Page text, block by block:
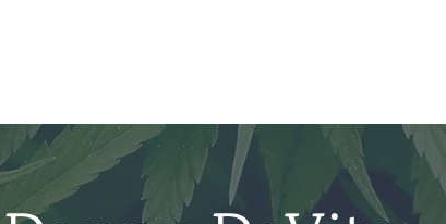
News
About us